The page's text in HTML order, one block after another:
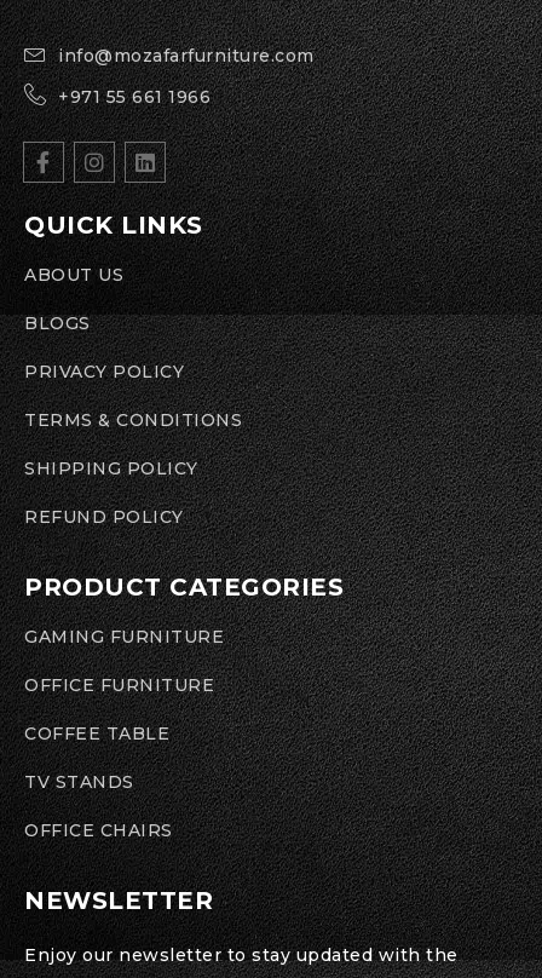
info@mozafarfurniture.com
+971 55 661 1966
QUICK LINKS
ABOUT US
BLOGS
PRIVACY POLICY
TERMS & CONDITIONS
SHIPPING POLICY
REFUND POLICY
PRODUCT CATEGORIES
GAMING FURNITURE
OFFICE FURNITURE
COFFEE TABLE
TV STANDS
OFFICE CHAIRS
NEWSLETTER
Enjoy our newsletter to stay updated with the